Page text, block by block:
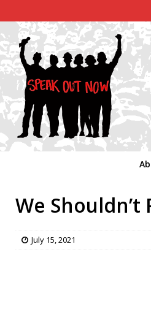
We Shouldn’t
July 15, 2021